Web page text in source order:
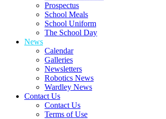
Prospectus
School Meals
School Uniform
The School Day
News
Calendar
Galleries
Newsletters
Robotics News
Wardley News
Contact Us
Contact Us
Terms of Use